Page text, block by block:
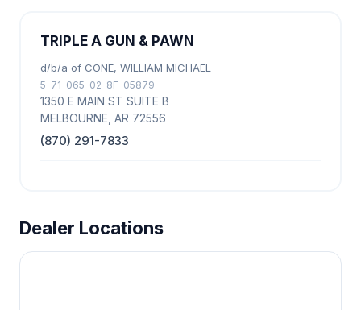
TRIPLE A GUN & PAWN
d/b/a of CONE, WILLIAM MICHAEL
5-71-065-02-8F-05879
1350 E MAIN ST SUITE B
MELBOURNE, AR 72556
(870) 291-7833
Dealer Locations